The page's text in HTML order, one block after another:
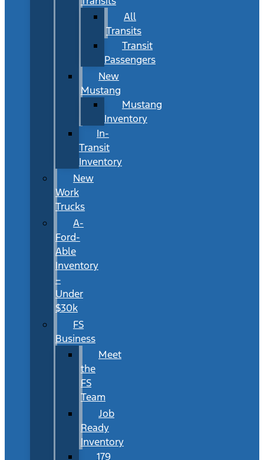
All
Transits
Transit
Passengers
New
Mustang
Mustang
Inventory
In-
Transit
Inventory
New
Work
Trucks
A-
Ford-
Able
Inventory
–
Under
$30k
FS
Business
Meet
the
FS
Team
Job
Ready
Inventory
179